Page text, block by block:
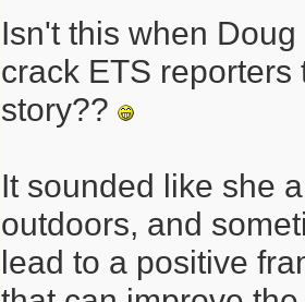
Isn't this when
crack ETS
story??
It sounded like she
outdoors, and
lead to a positive